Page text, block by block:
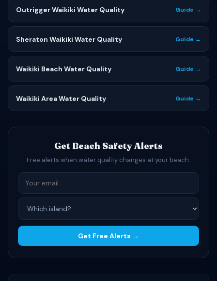
Outrigger Waikiki Water Quality Guide →
Sheraton Waikiki Water Quality Guide →
Waikiki Beach Water Quality Guide →
Waikiki Area Water Quality Guide →
Get Beach Safety Alerts
Free alerts when water quality changes at your beach.
Get Free Alerts →